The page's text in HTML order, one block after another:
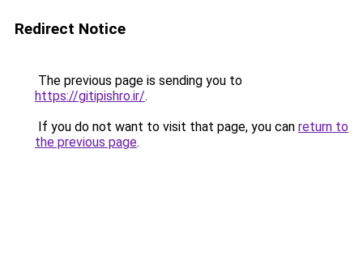
Redirect Notice
The previous page is sending you to
https://gitipishro.ir/.
If you do not want to visit that page, you can return to
the previous page.